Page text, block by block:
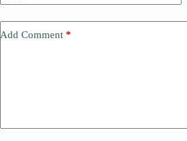
Add Comment *